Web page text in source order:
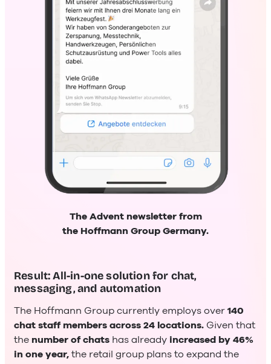
The Advent newsletter from
the Hoffmann Group Germany.
Result: All-in-one solution for chat,
messaging, and automation
The Hoffmann Group currently employs over140
chat staff members across 24 locations. Given that
the number of chats has already increased by 46%
in one year,the retail group plans to expand the